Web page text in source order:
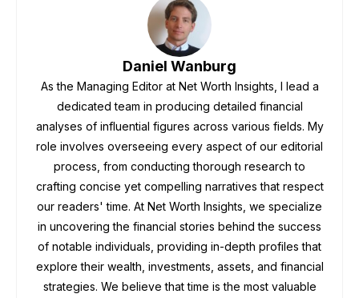
Daniel Wanburg
As the Managing Editor at Net Worth Insights, I lead a
dedicated team in producing detailed financial
analyses of influential figures across various fields. My
role involves overseeing every aspect of our editorial
process, from conducting thorough research to
crafting concise yet compelling narratives that respect
our readers' time. At Net Worth Insights, we specialize
in uncovering the financial stories behind the success
of notable individuals, providing in-depth profiles that
explore their wealth, investments, assets, and financial
strategies. We believe that time is the most valuable